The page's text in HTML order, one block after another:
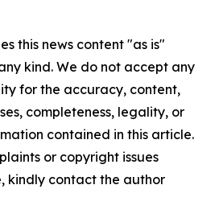
this news content "as is"
kind. We do not accept any
for the accuracy, content,
completeness, legality, or
contained in this article.
or copyright issues
kindly contact the author